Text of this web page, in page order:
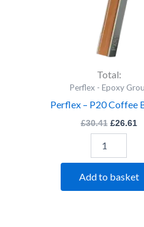
Total:
Perflex - Epoxy
Perflex – P20 Coffee
£30.41 £26.61
Add to basket